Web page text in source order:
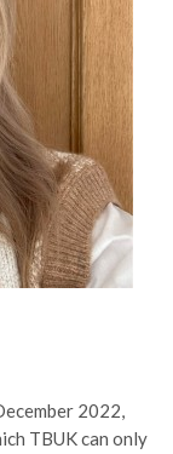
2022,
TBUK can only